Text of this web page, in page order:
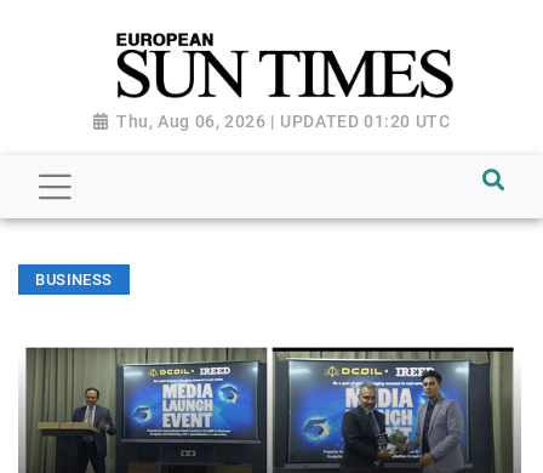
Thu, Aug 06, 2026 | UPDATED 01:20 UTC
BUSINESS